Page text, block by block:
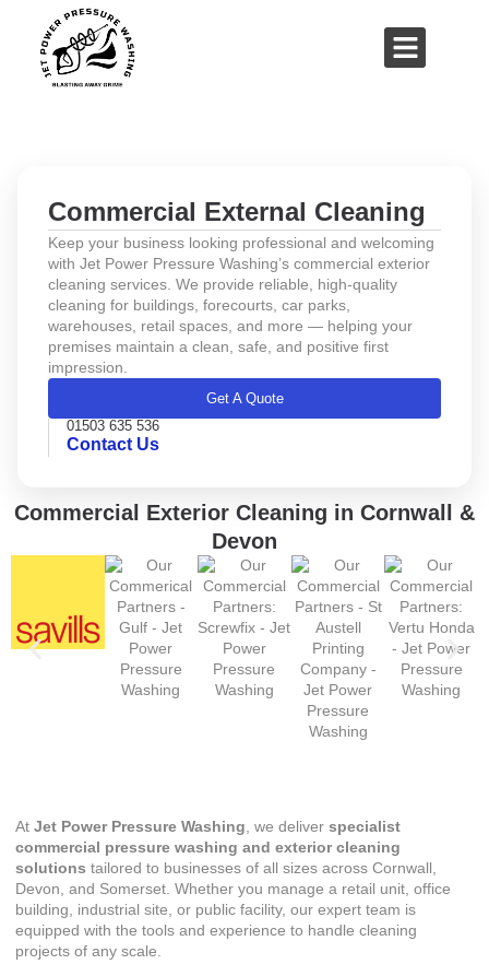
01503 635 536
Commercial External Cleaning
Keep your business looking professional and welcoming
with Jet Power Pressure Washing’s commercial exterior
cleaning services. We provide reliable, high-quality
cleaning for buildings, forecourts, car parks,
warehouses, retail spaces, and more — helping your
premises maintain a clean, safe, and positive first
impression.
Get A Quote
01503 635 536
Contact Us
Commercial Exterior Cleaning in Cornwall &
Devon
At Jet Power Pressure Washing , we deliver specialist
commercial pressure washing and exterior cleaning
solutions tailored to businesses of all sizes across Cornwall,
Devon, and Somerset. Whether you manage a retail unit, office
building, industrial site, or public facility, our expert team is
equipped with the tools and experience to handle cleaning
projects of any scale.